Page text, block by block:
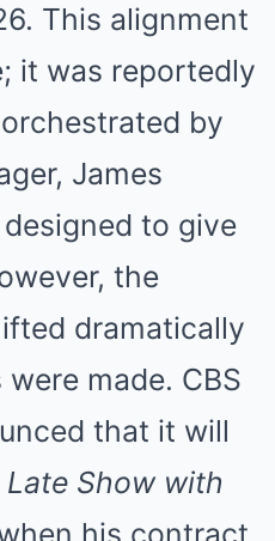
This alignment
it was reportedly
by
James
designed to give
the
dramatically
made. CBS
that it will
Late Show with
his contract